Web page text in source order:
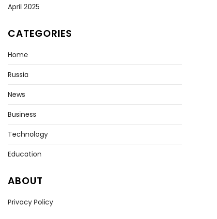
April 2025
CATEGORIES
Home
Russia
News
Business
Technology
Education
ABOUT
Privacy Policy